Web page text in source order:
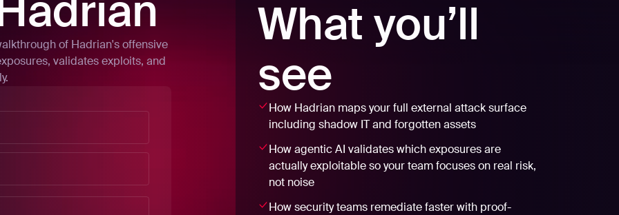
of Hadrian's offensive
validates exploits, and
What you’ll
see
How Hadrian maps your full external attack surface
including shadow IT and forgotten assets
How agentic AI validates which exposures are
actually exploitable so your team focuses on real risk,
not noise
How security teams remediate faster with proof-